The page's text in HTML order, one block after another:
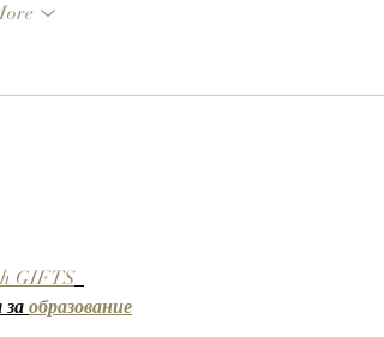
GIFTS
образование